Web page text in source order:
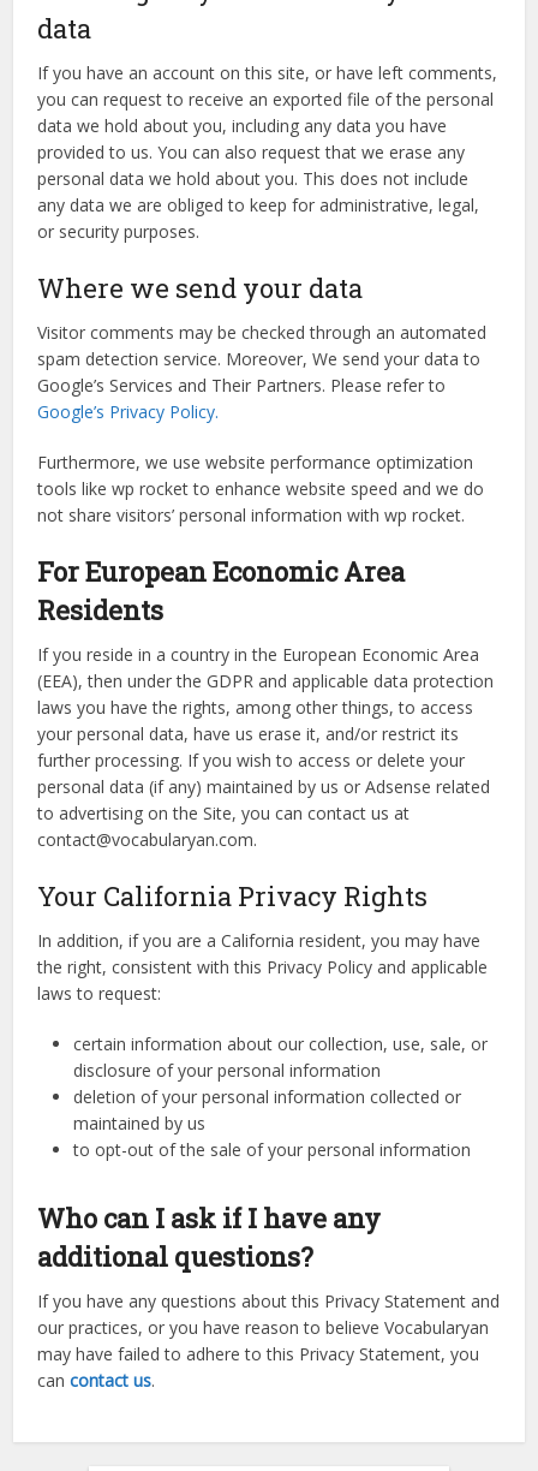
data
If you have an account on this site, or have left comments,
you can request to receive an exported file of the personal
data we hold about you, including any data you have
provided to us. You can also request that we erase any
personal data we hold about you. This does not include
any data we are obliged to keep for administrative, legal,
or security purposes.
Where we send your data
Visitor comments may be checked through an automated
spam detection service. Moreover, We send your data to
Google’s Services and Their Partners. Please refer to
Google’s Privacy Policy.
Furthermore, we use website performance optimization
tools like wp rocket to enhance website speed and we do
not share visitors’ personal information with wp rocket.
For European Economic Area
Residents
If you reside in a country in the European Economic Area
(EEA), then under the GDPR and applicable data protection
laws you have the rights, among other things, to access
your personal data, have us erase it, and/or restrict its
further processing. If you wish to access or delete your
personal data (if any) maintained by us or Adsense related
to advertising on the Site, you can contact us at
contact@vocabularyan.com.
Your California Privacy Rights
In addition, if you are a California resident, you may have
the right, consistent with this Privacy Policy and applicable
laws to request:
certain information about our collection, use, sale, or
disclosure of your personal information
deletion of your personal information collected or
maintained by us
to opt-out of the sale of your personal information
Who can I ask if I have any
additional questions?
If you have any questions about this Privacy Statement and
our practices, or you have reason to believe Vocabularyan
may have failed to adhere to this Privacy Statement, you
cancontact us.